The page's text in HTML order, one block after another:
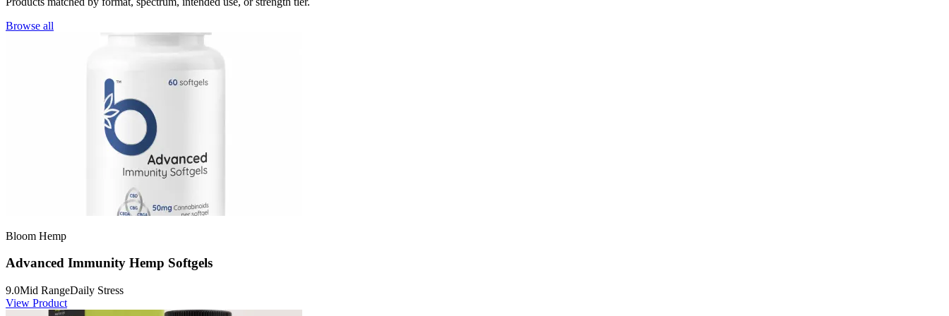
Browse all
Bloom Hemp
Advanced Immunity Hemp Softgels
9.0Mid RangeDaily Stress
View Product